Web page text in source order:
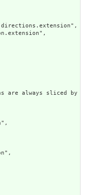
are always sliced by